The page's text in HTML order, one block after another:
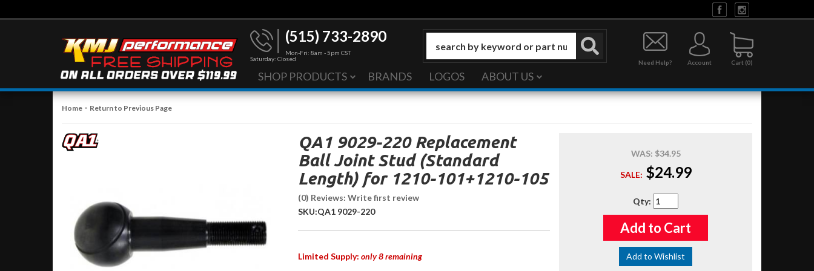
(515) 733-2890
Mon-Fri: 8am - 5pm CST
Saturday: Closed
0
Need Help? Account
SHOP PRODUCTS BRANDS LOGOS ABOUT US
Home - Return to Previous Page
QA1 9029-220 Replacement
Ball Joint Stud (Standard
Length) for 1210-101+1210-105
(0) Reviews: Write first review
SKU:QA1 9029-220
Limited Supply: only 8 remaining
WAS: $34.95
SALE: $24.99
Qty:
Add to Cart
Add to Wishlist